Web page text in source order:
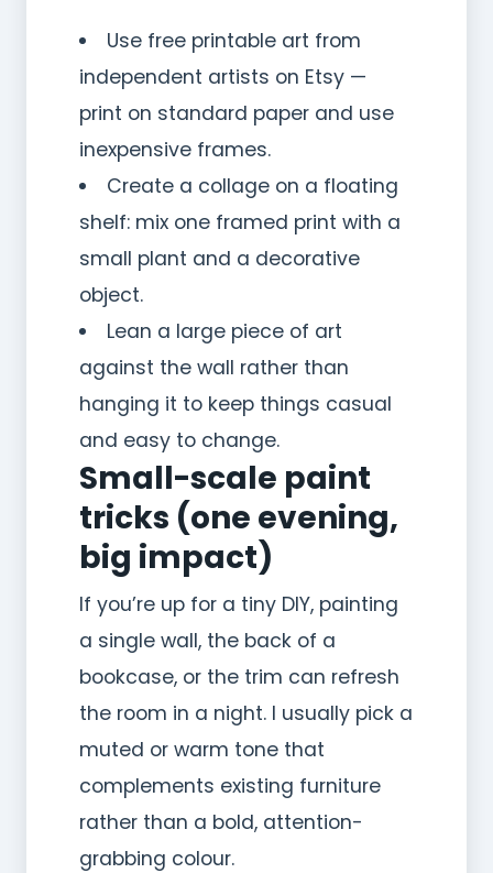
Use free printable art from
independent artists on Etsy —
print on standard paper and use
inexpensive frames.
Create a collage on a floating
shelf: mix one framed print with a
small plant and a decorative
object.
Lean a large piece of art
against the wall rather than
hanging it to keep things casual
and easy to change.
Small-scale paint
tricks (one evening,
big impact)
If you’re up for a tiny DIY, painting
a single wall, the back of a
bookcase, or the trim can refresh
the room in a night. I usually pick a
muted or warm tone that
complements existing furniture
rather than a bold, attention-
grabbing colour.